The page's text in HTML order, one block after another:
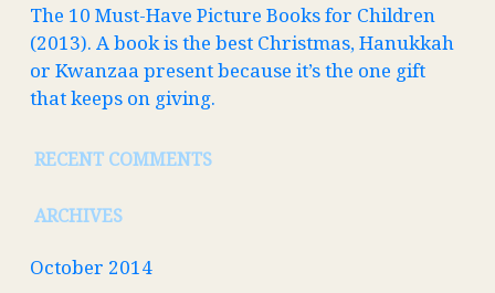
The 10 Must-Have Picture Books for Children
(2013). A book is the best Christmas, Hanukkah
or Kwanzaa present because it’s the one gift
that keeps on giving.
RECENT COMMENTS
ARCHIVES
October 2014